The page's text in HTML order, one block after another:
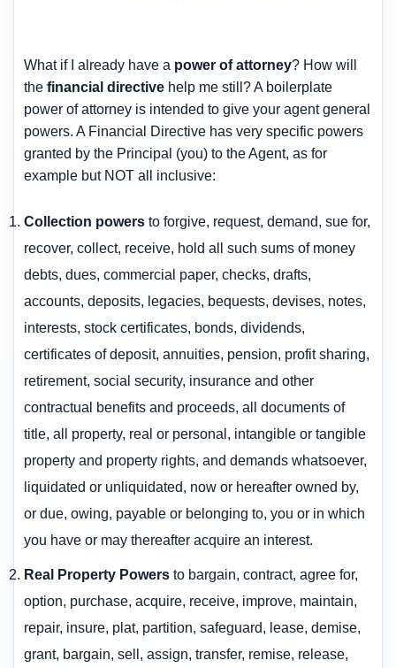
What if I already have a power of attorney? How will
the financial directive help me still? A boilerplate
power of attorney is intended to give your agent general
powers. A Financial Directive has very specific powers
granted by the Principal (you) to the Agent, as for
example but NOT all inclusive:
Collection powers to forgive, request, demand, sue for,
recover, collect, receive, hold all such sums of money
debts, dues, commercial paper, checks, drafts,
accounts, deposits, legacies, bequests, devises, notes,
interests, stock certificates, bonds, dividends,
certificates of deposit, annuities, pension, profit sharing,
retirement, social security, insurance and other
contractual benefits and proceeds, all documents of
title, all property, real or personal, intangible or tangible
property and property rights, and demands whatsoever,
liquidated or unliquidated, now or hereafter owned by,
or due, owing, payable or belonging to, you or in which
you have or may thereafter acquire an interest.
Real Property Powers to bargain, contract, agree for,
option, purchase, acquire, receive, improve, maintain,
repair, insure, plat, partition, safeguard, lease, demise,
grant, bargain, sell, assign, transfer, remise, release,